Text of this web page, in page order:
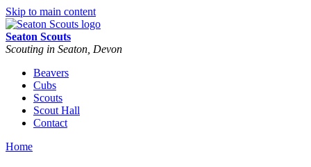
Skip to main content
Seaton Scouts
Scouting in Seaton, Devon
Beavers
Cubs
Scouts
Scout Hall
Contact
Home